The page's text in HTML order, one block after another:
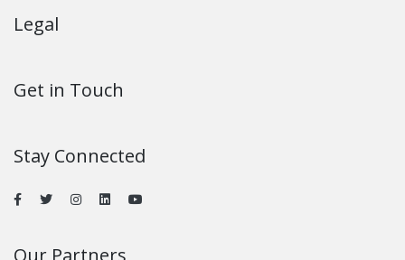
Legal
Get in Touch
Stay Connected
Our Partners